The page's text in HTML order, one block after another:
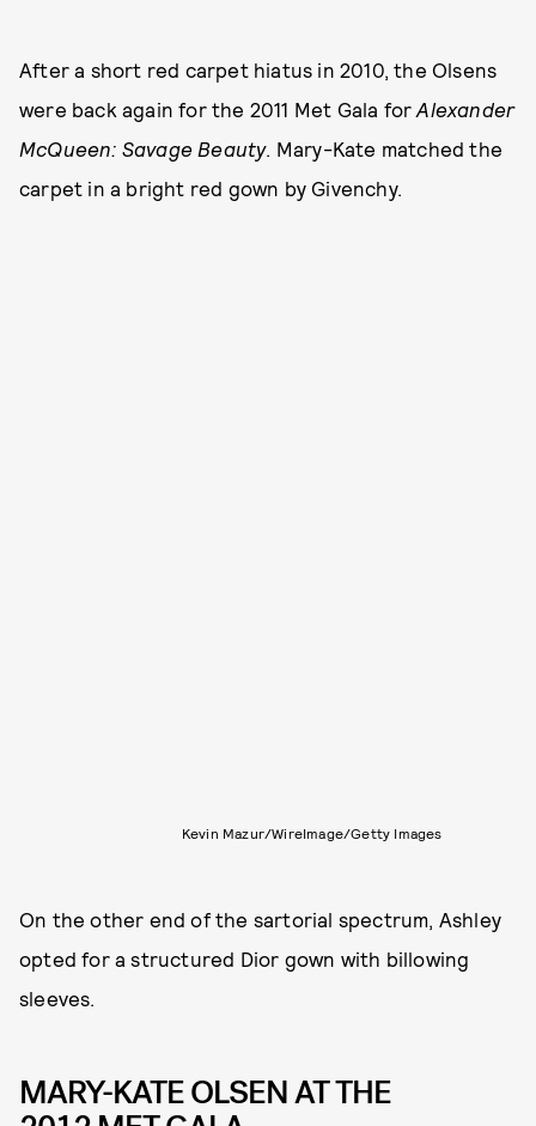
After a short red carpet hiatus in 2010, the Olsens
were back again for the 2011 Met Gala forAlexander
McQueen: Savage Beauty. Mary-Kate matched the
carpet in a bright red gown by Givenchy.
Kevin Mazur/WireImage/Getty Images
On the other end of the sartorial spectrum, Ashley
opted for a structured Dior gown with billowing
sleeves.
MARY-KATE OLSEN AT THE